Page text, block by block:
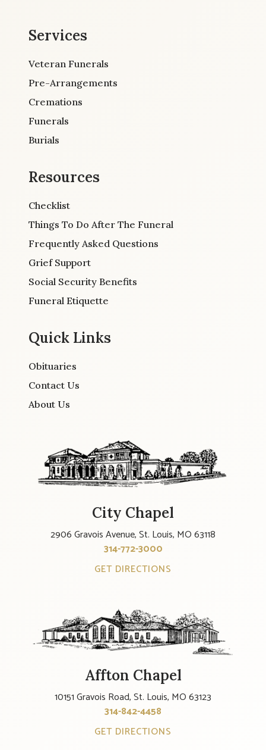
Services
Veteran Funerals
Pre-Arrangements
Cremations
Funerals
Burials
Resources
Checklist
Things To Do After The Funeral
Frequently Asked Questions
Grief Support
Social Security Benefits
Funeral Etiquette
Quick Links
Obituaries
Contact Us
About Us
City Chapel
2906 Gravois Avenue, St. Louis, MO 63118
314-772-3000
GET DIRECTIONS
Affton Chapel
10151 Gravois Road, St. Louis, MO 63123
314-842-4458
GET DIRECTIONS